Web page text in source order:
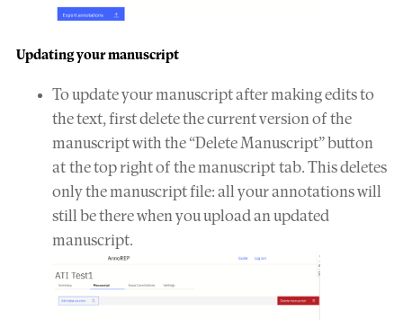
Updating your manuscript
To update your manuscript after making edits to
the text, first delete the current version of the
manuscript with the “Delete Manuscript” button
at the top right of the manuscript tab. This deletes
only the manuscript file: all your annotations will
still be there when you upload an updated
manuscript.